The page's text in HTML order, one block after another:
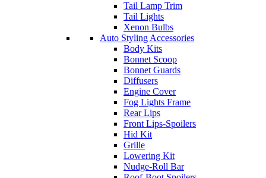
Tail Lamp Trim
Tail Lights
Xenon Bulbs
Auto Styling Accessories
Body Kits
Bonnet Scoop
Bonnet Guards
Diffusers
Engine Cover
Fog Lights Frame
Rear Lips
Front Lips-Spoilers
Hid Kit
Grille
Lowering Kit
Nudge-Roll Bar